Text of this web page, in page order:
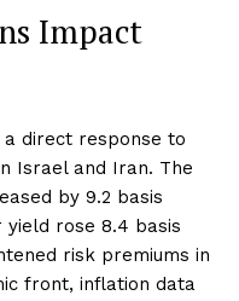
Impact
direct response to
Israel and Iran. The
by 9.2 basis
yield rose 8.4 basis
risk premiums in
front, inflation data